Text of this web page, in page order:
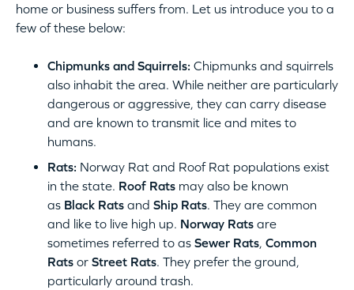
home or business suffers from. Let us introduce you to a
few of these below:
Chipmunks and Squirrels: Chipmunks and squirrels
also inhabit the area. While neither are particularly
dangerous or aggressive, they can carry disease
and are known to transmit lice and mites to
humans.
Rats: Norway Rat and Roof Rat populations exist
in the state. Roof Rats may also be known
as Black Rats and Ship Rats. They are common
and like to live high up. Norway Rats are
sometimes referred to as Sewer Rats, Common
Rats or Street Rats. They prefer the ground,
particularly around trash.